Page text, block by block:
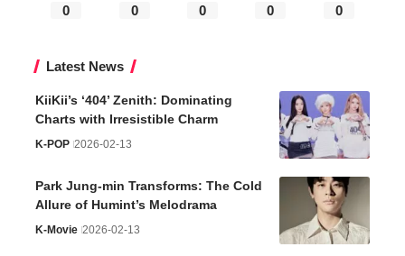
0 0 0 0 0
Latest News
KiiKii’s ‘404’ Zenith: Dominating
Charts with Irresistible Charm
K-POP 2026-02-13
Park Jung-min Transforms: The Cold
Allure of Humint’s Melodrama
K-Movie 2026-02-13